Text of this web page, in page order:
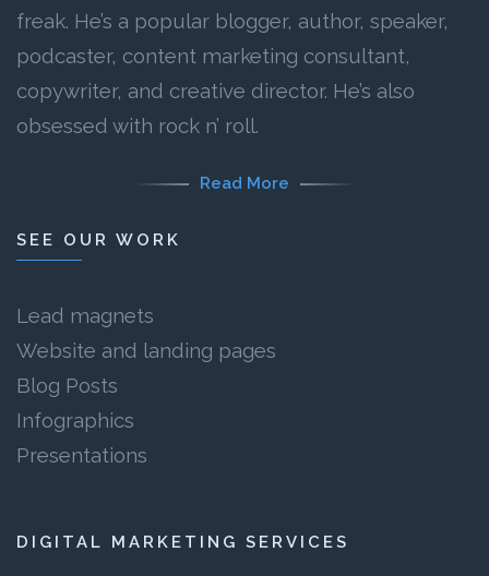
freak. He’s a popular blogger, author, speaker,
podcaster, content marketing consultant,
copywriter, and creative director. He’s also
obsessed with rock n’ roll.
Read More
SEE OUR WORK
Lead magnets
Website and landing pages
Blog Posts
Infographics
Presentations
DIGITAL MARKETING SERVICES